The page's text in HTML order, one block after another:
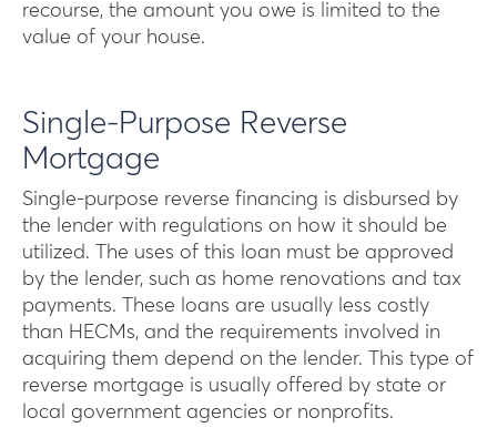
recourse, the amount you owe is limited to the
value of your house.
Single-Purpose Reverse
Mortgage
Single-purpose reverse financing is disbursed by
the lender with regulations on how it should be
utilized. The uses of this loan must be approved
by the lender, such as home renovations and tax
payments. These loans are usually less costly
than HECMs, and the requirements involved in
acquiring them depend on the lender. This type of
reverse mortgage is usually offered by state or
local government agencies or nonprofits.